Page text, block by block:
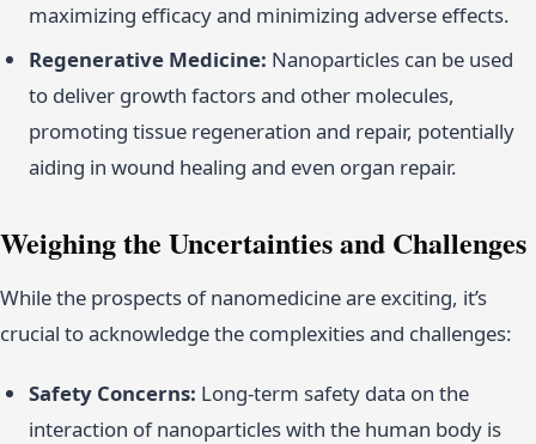
maximizing efficacy and minimizing adverse effects.
Regenerative Medicine: Nanoparticles can be used
to deliver growth factors and other molecules,
promoting tissue regeneration and repair, potentially
aiding in wound healing and even organ repair.
Weighing the Uncertainties and Challenges
While the prospects of nanomedicine are exciting, it’s
crucial to acknowledge the complexities and challenges:
Safety Concerns: Long-term safety data on the
interaction of nanoparticles with the human body is